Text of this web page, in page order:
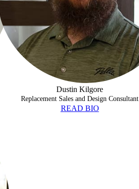
Dustin Kilgore
Replacement Sales and Design Consultant
READ BIO